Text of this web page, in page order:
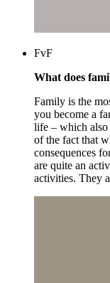
FvF
What does
Family is the
you become a
life – which also
of the fact that
consequences
are quite an
activities. They